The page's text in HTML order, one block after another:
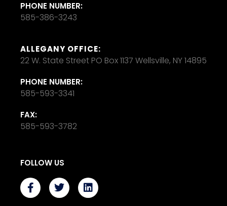
PHONE NUMBER:
585-386-3243
ALLEGANY OFFICE:
22 W. State Street PO Box 1137 Wellsville, NY 14895
PHONE NUMBER:
585-593-3341
FAX:
585-593-3782
FOLLOW US